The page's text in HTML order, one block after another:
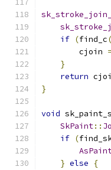
if (find_c(
        cjoin
=
}
return
}
void
SkPaint::
if (
} else
{